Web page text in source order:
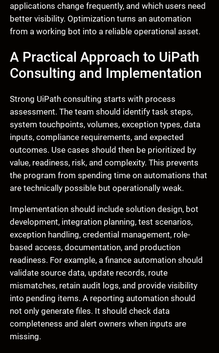
applications change frequently, and which users need
better visibility. Optimization turns an automation
from a working bot into a reliable operational asset.
A Practical Approach to UiPath
Consulting and Implementation
Strong UiPath consulting starts with process
assessment. The team should identify task steps,
system touchpoints, volumes, exception types, data
inputs, compliance requirements, and expected
outcomes. Use cases should then be prioritized by
value, readiness, risk, and complexity. This prevents
the program from spending time on automations that
are technically possible but operationally weak.
Implementation should include solution design, bot
development, integration planning, test scenarios,
exception handling, credential management, role-
based access, documentation, and production
readiness. For example, a finance automation should
validate source data, update records, route
mismatches, retain audit logs, and provide visibility
into pending items. A reporting automation should
not only generate files. It should check data
completeness and alert owners when inputs are
missing.